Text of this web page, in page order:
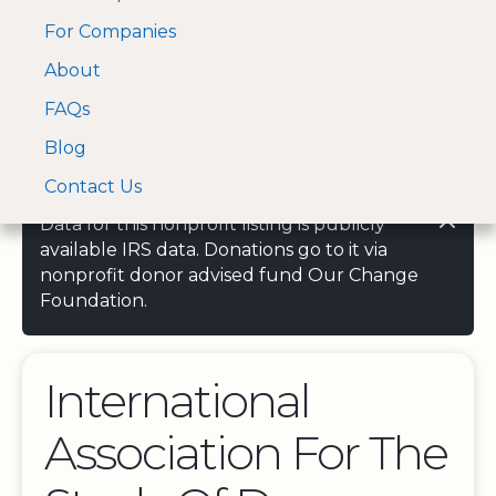
A Visa and Mastercard
approved Financial
For Companies
About
FAQs
Blog
Contact Us
Data for this nonprofit listing is publicly
available IRS data. Donations go to it via
nonprofit donor advised fund Our Change
Foundation.
International
Association For The